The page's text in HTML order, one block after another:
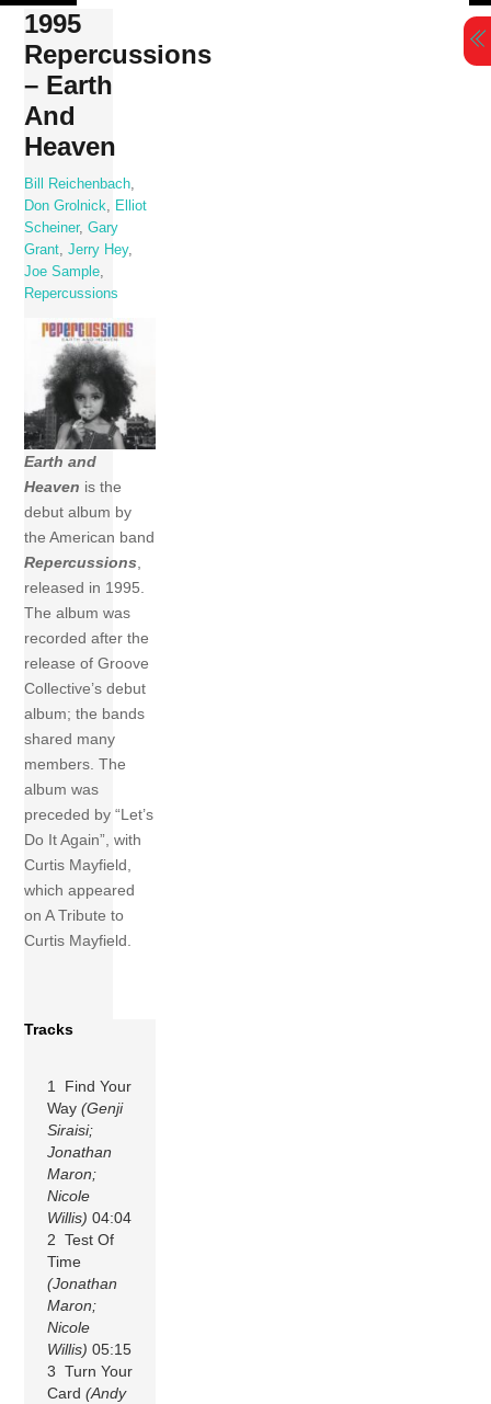
Skip
content
1995
Repercussions
– Earth
And
Heaven
Bill Reichenbach
Don Grolnick
Elliot
Scheiner,Gary
Grant ,Jerry Hey,
Joe Sample
Repercussions
Earth and
Heaven is the
debut album by
the American band
Repercussions,
released in 1995.
The album was
recorded after the
release of Groove
Collective’s debut
album; the bands
shared many
members. The
album was
preceded by “Let’s
Do It Again”, with
Curtis Mayfield,
which appeared
on A Tribute to
Curtis Mayfield.
Tracks
1 Find Your
Way(Genji
Siraisi;
Jonathan
Maron;
Nicole
Willis) 04:04
2 Test Of
Time
(Jonathan
Maron;
Nicole
Willis) 05:15
3 Turn Your
Card(Andy